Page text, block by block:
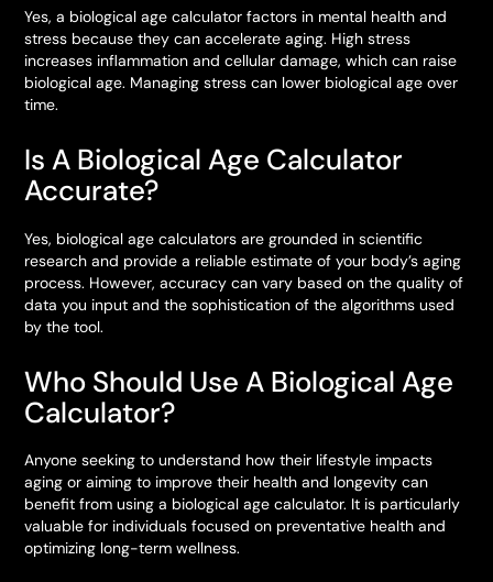
Yes, a biological age calculator factors in mental health and
stress because they can accelerate aging. High stress
increases inflammation and cellular damage, which can raise
biological age. Managing stress can lower biological age over
time.
Is A Biological Age Calculator
Accurate?
Yes, biological age calculators are grounded in scientific
research and provide a reliable estimate of your body’s aging
process. However, accuracy can vary based on the quality of
data you input and the sophistication of the algorithms used
by the tool.
Who Should Use A Biological Age
Calculator?
Anyone seeking to understand how their lifestyle impacts
aging or aiming to improve their health and longevity can
benefit from using a biological age calculator. It is particularly
valuable for individuals focused on preventative health and
optimizing long-term wellness.